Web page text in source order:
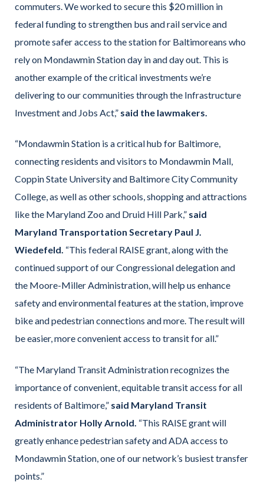
commuters. We worked to secure this $20 million in
federal funding to strengthen bus and rail service and
promote safer access to the station for Baltimoreans who
rely on Mondawmin Station day in and day out. This is
another example of the critical investments we’re
delivering to our communities through the Infrastructure
Investment and Jobs Act,” said the lawmakers.
“Mondawmin Station is a critical hub for Baltimore,
connecting residents and visitors to Mondawmin Mall,
Coppin State University and Baltimore City Community
College, as well as other schools, shopping and attractions
like the Maryland Zoo and Druid Hill Park,” said
Maryland Transportation Secretary Paul J.
Wiedefeld. “This federal RAISE grant, along with the
continued support of our Congressional delegation and
the Moore-Miller Administration, will help us enhance
safety and environmental features at the station, improve
bike and pedestrian connections and more. The result will
be easier, more convenient access to transit for all.”
“The Maryland Transit Administration recognizes the
importance of convenient, equitable transit access for all
residents of Baltimore,” said Maryland Transit
Administrator Holly Arnold. “This RAISE grant will
greatly enhance pedestrian safety and ADA access to
Mondawmin Station, one of our network’s busiest transfer
points.”